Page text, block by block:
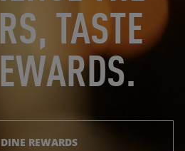
TASTE
REWARDS